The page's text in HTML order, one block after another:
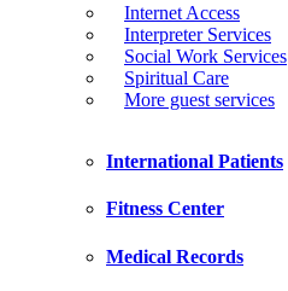
Internet Access
Interpreter Services
Social Work Services
Spiritual Care
More guest services
International Patients
Fitness Center
Medical Records